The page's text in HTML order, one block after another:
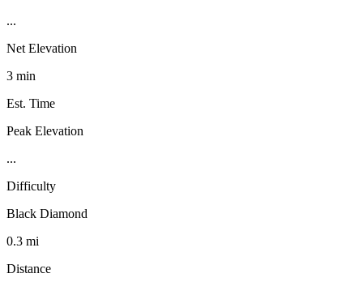
...
Net Elevation
3 min
Est. Time
Peak Elevation
...
Difficulty
Black Diamond
0.3 mi
Distance
...